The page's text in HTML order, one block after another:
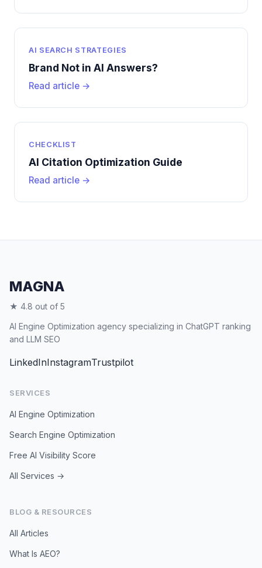
AI SEARCH STRATEGIES
Brand Not in AI Answers?
Read article →
CHECKLIST
AI Citation Optimization Guide
Read article →
MAGNA
★ 4.8 out of 5
AI Engine Optimization agency specializing in ChatGPT ranking
and LLM SEO
LinkedInInstagramTrustpilot
SERVICES
AI Engine Optimization
Search Engine Optimization
Free AI Visibility Score
All Services →
BLOG & RESOURCES
All Articles
What Is AEO?